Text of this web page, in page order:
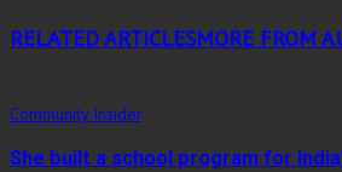
RELATED ARTICLESMORE FROM
Community Insider
She built a school program for